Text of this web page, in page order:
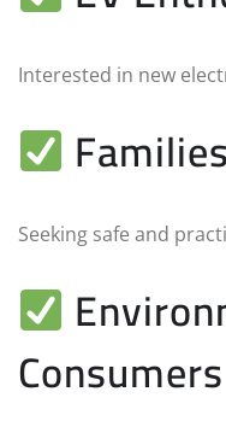
Interested in new
Families
Seeking safe and
Consumers